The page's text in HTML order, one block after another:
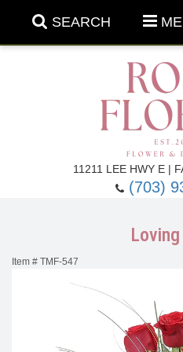
SEARCH
11211 LEE HWY E |
(703)
Summer Flowers
Anniversary & Romance
Item # TMF-547